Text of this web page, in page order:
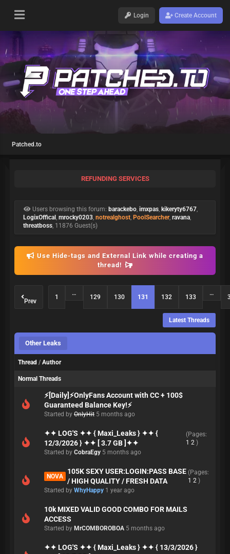
Login Create Account
Patched.to
REFUNDING SERVICES
Users browsing this forum: barackebo, imxpas, kikeryty6767,
LogixOffical , mrocky0203, notrealghost, PoolSearcher, ravana,
threatboss, 11876 Guest(s)
Use Hide-tags and External Link while creating a
thread!
Prev
1
…
129 130 131 132 133
…
Latest Threads
Other Leaks
Thread / Author
Normal Threads
⚡[Daily]⚡OnlyFans Account with CC + 100$
Guaranteed Balance Key!⚡
Started by OnlyHit 5 months ago
✦✦ LOG'S ✦✦ { Maxi_Leaks } ✦✦ {
12/3/2026 } ✦✦ [ 3.7 GB ]✦✦
(Pages:
1 2)
Started by CobraEgy 5 months ago
NOVA
105K SEXY USER:LOGIN:PASS BASE
/ HIGH QUALITY / FRESH DATA
(Pages:
1 2 )
Started by WhyHappy 1 year ago
10k MIXED VALID GOOD COMBO FOR MAILS
ACCESS
Started by MrCOMBOROBOA 5 months ago
✦✦ LOG'S ✦✦ { Maxi_Leaks } ✦✦ { 13/3/2026 }